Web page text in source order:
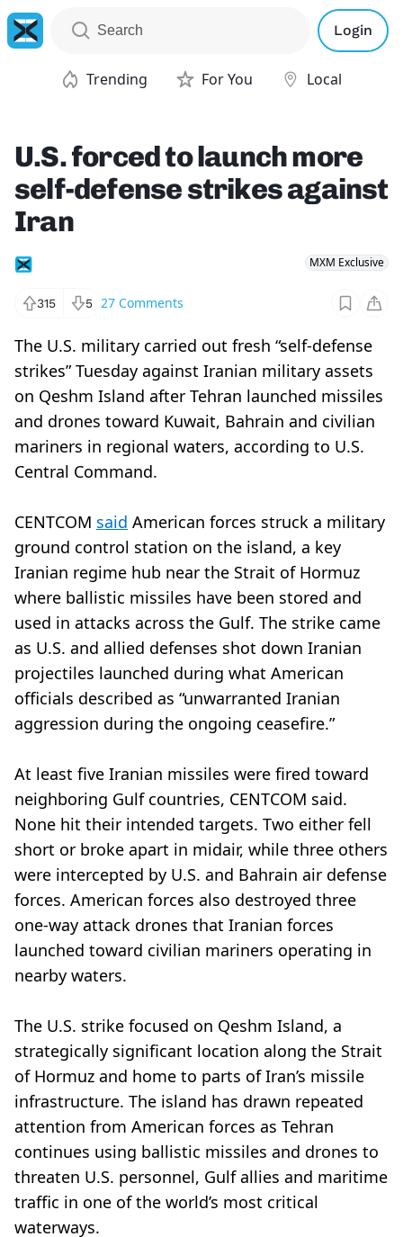
Login
Trending For You Local
U.S. forced to launch more
self-defense strikes against
Iran
MXM Exclusive
315 5 27 Comments
The U.S. military carried out fresh “self-defense
strikes” Tuesday against Iranian military assets
on Qeshm Island after Tehran launched missiles
and drones toward Kuwait, Bahrain and civilian
mariners in regional waters, according to U.S.
Central Command.
CENTCOM said American forces struck a military
ground control station on the island, a key
Iranian regime hub near the Strait of Hormuz
where ballistic missiles have been stored and
used in attacks across the Gulf. The strike came
as U.S. and allied defenses shot down Iranian
projectiles launched during what American
officials described as “unwarranted Iranian
aggression during the ongoing ceasefire.”
At least five Iranian missiles were fired toward
neighboring Gulf countries, CENTCOM said.
None hit their intended targets. Two either fell
short or broke apart in midair, while three others
were intercepted by U.S. and Bahrain air defense
forces. American forces also destroyed three
one-way attack drones that Iranian forces
launched toward civilian mariners operating in
nearby waters.
The U.S. strike focused on Qeshm Island, a
strategically significant location along the Strait
of Hormuz and home to parts of Iran’s missile
infrastructure. The island has drawn repeated
attention from American forces as Tehran
continues using ballistic missiles and drones to
threaten U.S. personnel, Gulf allies and maritime
traffic in one of the world’s most critical
waterways.